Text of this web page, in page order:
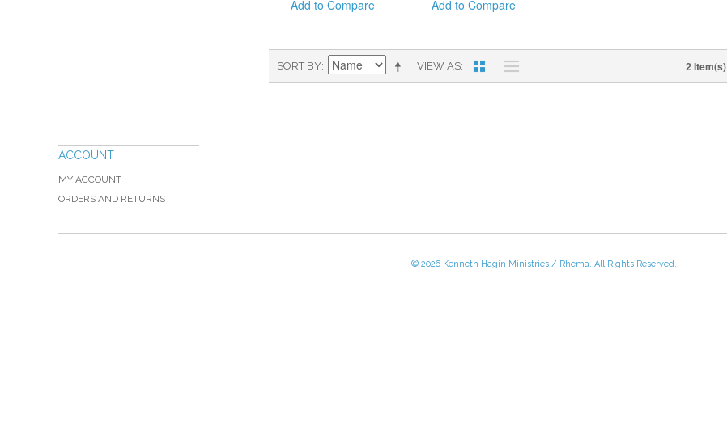
Add to Compare Add to Compare
VIEW AS
SORT BY 2 Item(s)
ACCOUNT
MY ACCOUNT
ORDERS AND RETURNS
© 2026 Kenneth Hagin Ministries / Rhema. All Rights Reserved.